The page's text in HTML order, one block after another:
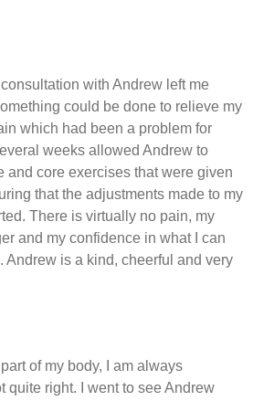
with Andrew left me
could be done to relieve my
which had been a problem for
weeks allowed Andrew to
and core exercises that were given
that the adjustments made to my
There is virtually no pain, my
and my confidence in what I can
Andrew is a kind, cheerful and very
of my body, I am always
quite right. I went to see Andrew